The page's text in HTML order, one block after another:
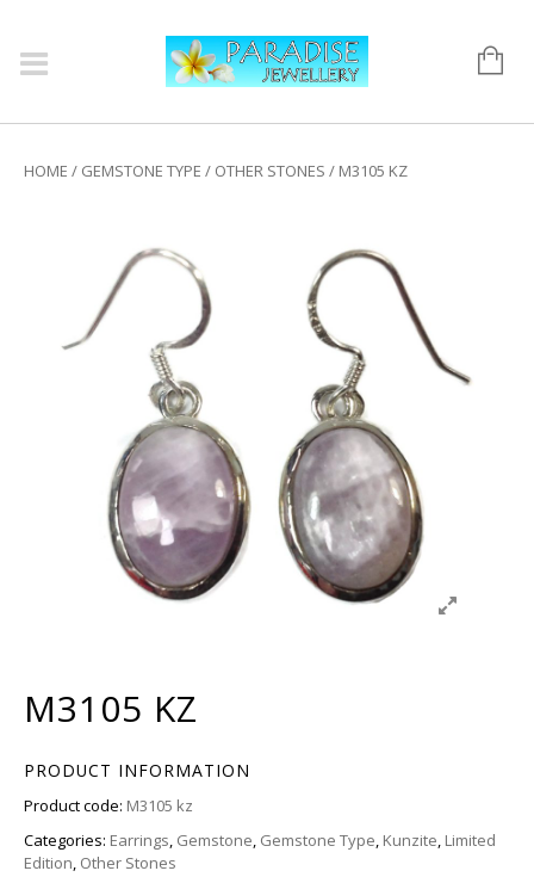
HOME / GEMSTONE TYPE / OTHER STONES / M3105 KZ
M3105 KZ
PRODUCT INFORMATION
Product code: M3105 kz
Categories: Earrings, Gemstone, Gemstone Type, Kunzite, Limited
Edition, Other Stones